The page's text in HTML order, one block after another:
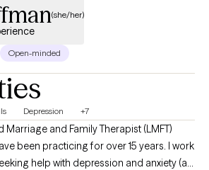
(she/her)
Open-minded
Depression +7
Marriage and Family Therapist (LMFT)
been practicing for over 15 years. I work
help with depression and anxiety (as